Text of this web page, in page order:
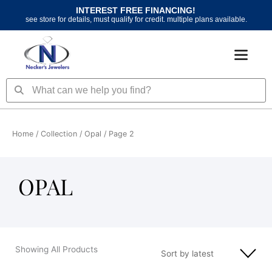
content
INTEREST FREE FINANCING!
see store for details, must qualify for credit. multiple plans available.
SearchSearch
Home / Collection / Opal / Page 2
OPAL
Showing All Products